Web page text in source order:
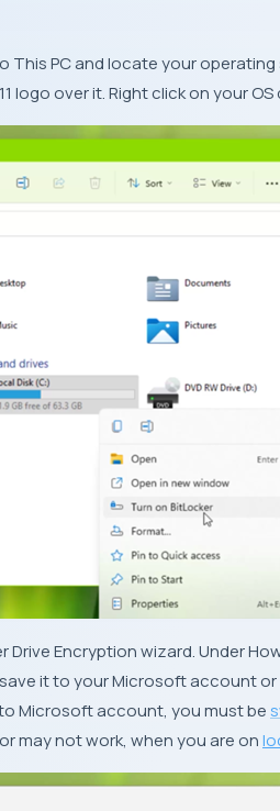
This PC and locate your
logo over it. Right click on your OS
Drive Encryption wizard. Under
it to your Microsoft account
Microsoft account, you must be
may not work, when you are on